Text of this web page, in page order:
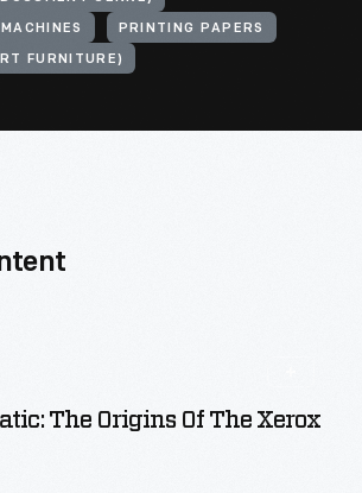
PRINTING PAPERS
FURNITURE)
The Origins Of The Xerox